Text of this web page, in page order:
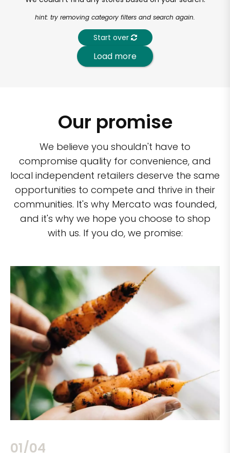
hint: try removing category filters and search again.
Start over
Load more
Our promise
We believe you shouldn't have to
compromise quality for convenience, and
local independent retailers deserve the same
opportunities to compete and thrive in their
communities. It's why Mercato was founded,
and it's why we hope you choose to shop
with us. If you do, we promise:
02/04